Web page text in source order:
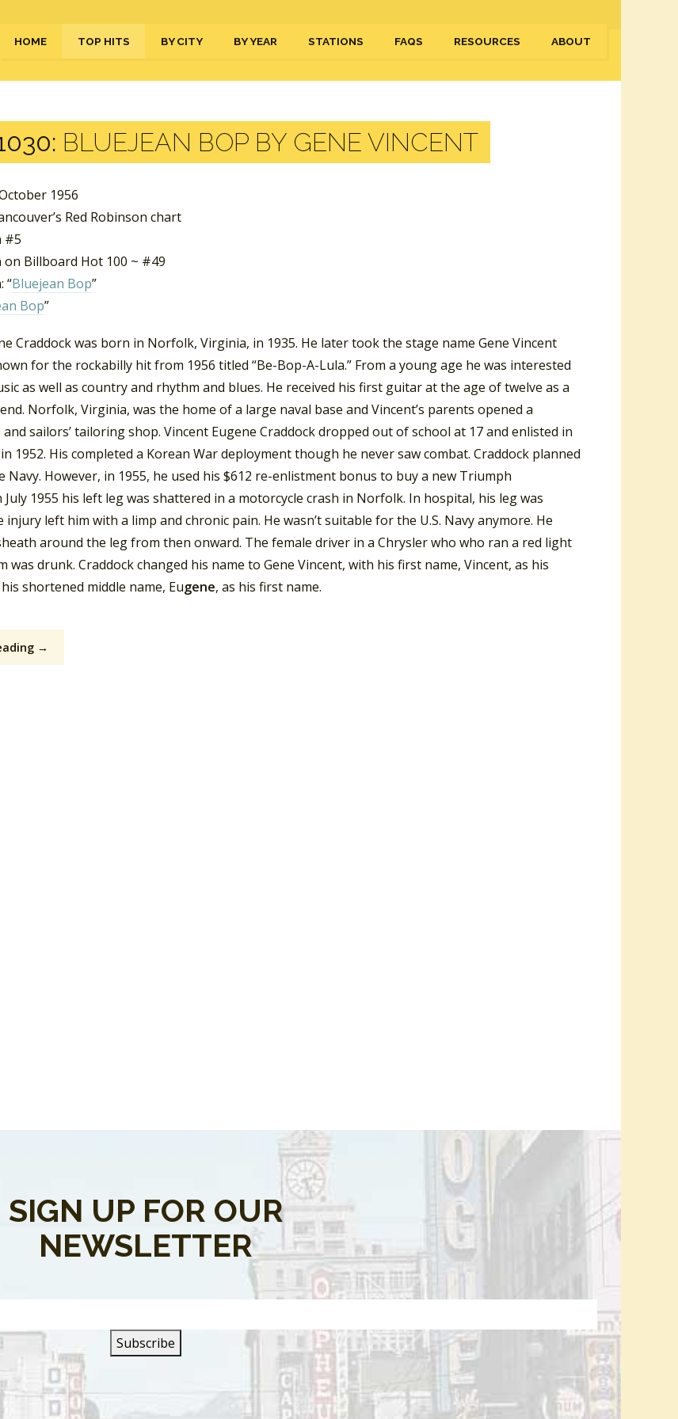
HOME TOP HITS BY CITY BY YEAR STATIONS FAQS RESOURCES ABOUT
BLUEJEAN BOP BY GENE VINCENT
1956
Red Robinson chart
#5
on Billboard Hot 100 ~ #49
“Bluejean Bop”
Bop”
Craddock was born in Norfolk, Virginia, in 1935. He later took the stage name Gene Vincent
for the rockabilly hit from 1956 titled “Be-Bop-A-Lula.” From a young age he was interested
as well as country and rhythm and blues. He received his first guitar at the age of twelve as a
Norfolk, Virginia, was the home of a large naval base and Vincent’s parents opened a
sailors’ tailoring shop. Vincent Eugene Craddock dropped out of school at 17 and enlisted in
1952. His completed a Korean War deployment though he never saw combat. Craddock planned
Navy. However, in 1955, he used his $612 re-enlistment bonus to buy a new Triumph
July 1955 his left leg was shattered in a motorcycle crash in Norfolk. In hospital, his leg was
injury left him with a limp and chronic pain. He wasn’t suitable for the U.S. Navy anymore. He
around the leg from then onward. The female driver in a Chrysler who who ran a red light
was drunk. Craddock changed his name to Gene Vincent, with his first name, Vincent, as his
shortened middle name, Eugene, as his first name.
→
SIGN UP FOR OUR
NEWSLETTER